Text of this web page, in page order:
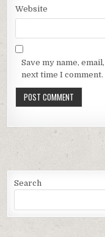
Website
Save my name,
next time I comment.
Search